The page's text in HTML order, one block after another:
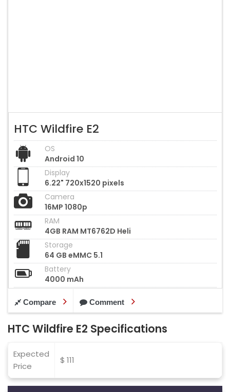
HTC Wildfire E2
OS
Android 10
Display
6.22" 720x1520 pixels
Camera
16MP 1080p
RAM
4GB RAM MT6762D Heli
Storage
64 GB eMMC 5.1
Battery
4000 mAh
Compare Comment
HTC Wildfire E2 Specifications
Expected
Price
$ 111